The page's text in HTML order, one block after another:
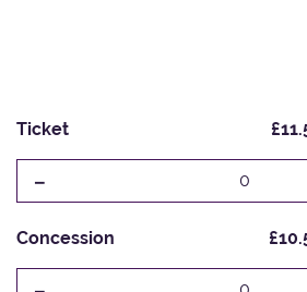
Ticket
- 0
Concession